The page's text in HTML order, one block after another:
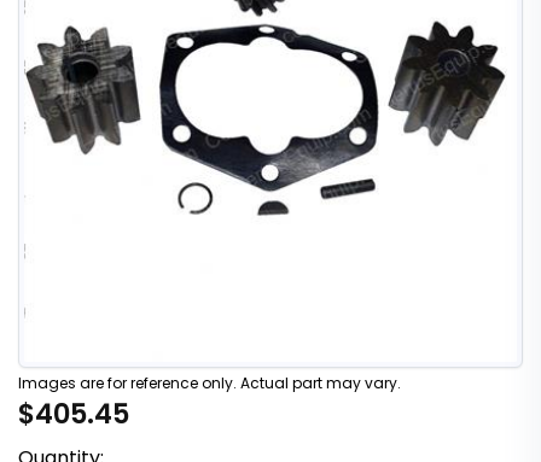
Images are for reference only. Actual part may vary.
$405.45